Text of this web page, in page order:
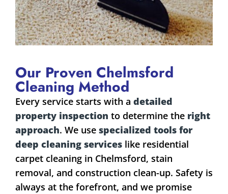
Our Proven Chelmsford
Cleaning Method
Every service starts with a detailed
property inspection to determine the right
approach. We use specialized tools for
deep cleaning services like residential
carpet cleaning in Chelmsford, stain
removal, and construction clean-up. Safety is
always at the forefront, and we promise